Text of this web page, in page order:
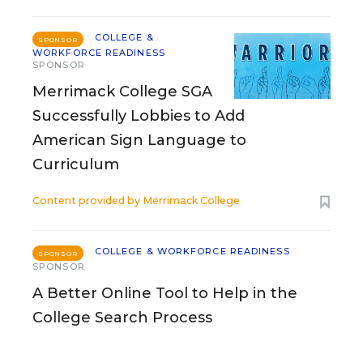
SPONSOR
COLLEGE &
WORKFORCE READINESS
SPONSOR
Merrimack College SGA
Successfully Lobbies to Add
American Sign Language to
Curriculum
Content provided by Merrimack College
SPONSOR
COLLEGE & WORKFORCE READINESS
SPONSOR
A Better Online Tool to Help in the
College Search Process